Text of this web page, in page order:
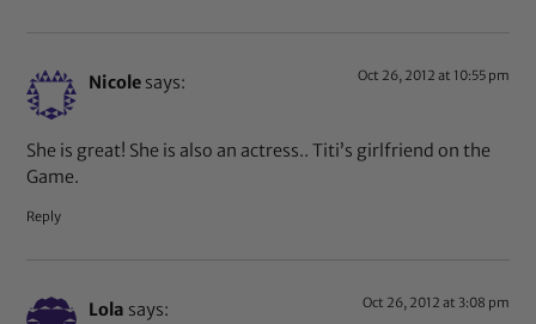
Nicole says: Oct 26, 2012 at 10:55 pm
She is great! She is also an actress.. Titi’s girlfriend on the
Game.
Reply
Lola says: Oct 26, 2012 at 3:08 pm